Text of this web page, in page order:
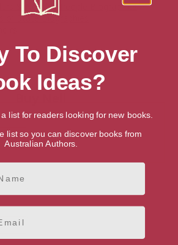
& Notable People Biographies>
of State Biographies
To Discover
Ideas?
list for readers looking for new books.
list so you can discover books from
Australian Authors.